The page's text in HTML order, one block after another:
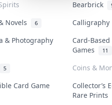
Bearbrick
Novels 6
& Photography
Card-
Games
11
5
Coins &
Card Game
Collector’s
Rare Prints
platform for
now→
Help & Support